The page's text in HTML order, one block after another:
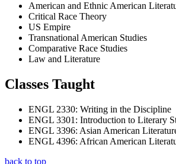
American and Ethnic American
Critical Race Theory
US Empire
Transnational American Studies
Comparative Race Studies
Law and Literature
Classes Taught
ENGL 2330: Writing in the Discipline
ENGL 3301: Introduction to Literary
ENGL 3396: Asian American
ENGL 4396: African American
back to top